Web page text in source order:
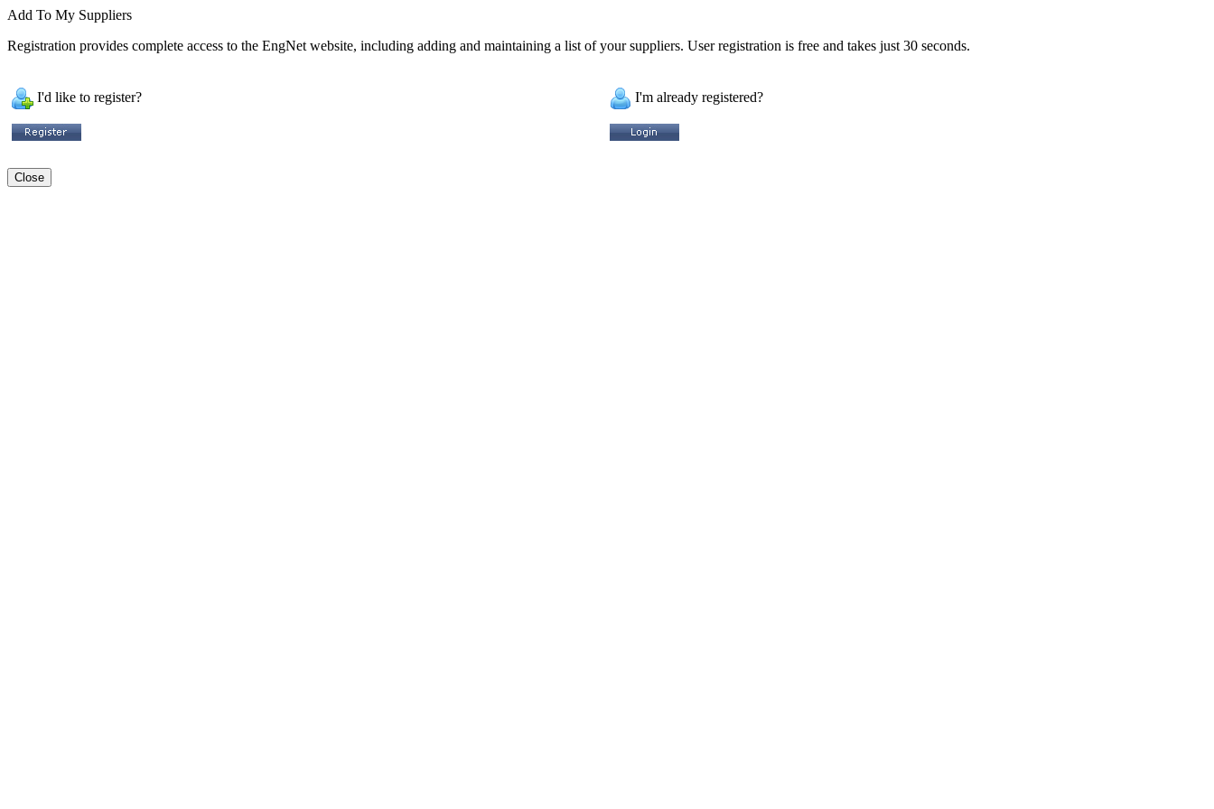
Add To My Suppliers
Registration provides complete access to the EngNet website, including adding and maintaining a list of your suppliers. User registration is free and takes just 30 seconds.
I'd like to register? I'm already registered?